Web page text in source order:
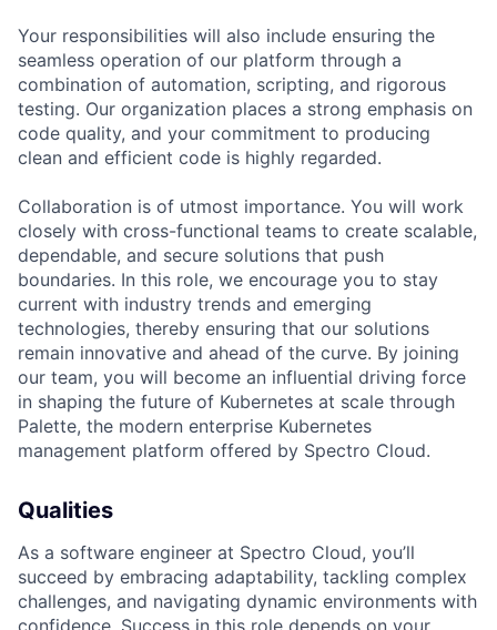
Your responsibilities will also include ensuring the
seamless operation of our platform through a
combination of automation, scripting, and rigorous
testing. Our organization places a strong emphasis on
code quality, and your commitment to producing
clean and efficient code is highly regarded.
Collaboration is of utmost importance. You will work
closely with cross-functional teams to create scalable,
dependable, and secure solutions that push
boundaries. In this role, we encourage you to stay
current with industry trends and emerging
technologies, thereby ensuring that our solutions
remain innovative and ahead of the curve. By joining
our team, you will become an influential driving force
in shaping the future of Kubernetes at scale through
Palette, the modern enterprise Kubernetes
management platform offered by Spectro Cloud.
Qualities
As a software engineer at Spectro Cloud, you’ll
succeed by embracing adaptability, tackling complex
challenges, and navigating dynamic environments with